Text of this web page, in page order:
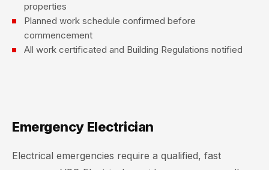
properties
Planned work schedule confirmed before
commencement
All work certificated and Building Regulations notified
Emergency Electrician
Electrical emergencies require a qualified, fast